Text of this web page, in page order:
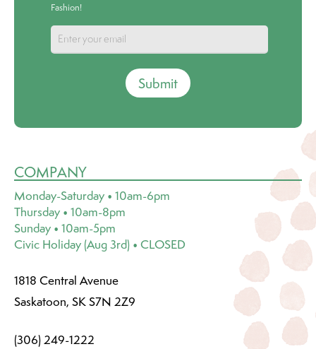
Fashion!
Submit
COMPANY
Monday-Saturday • 10am-6pm
Thursday • 10am-8pm
Sunday • 10am-5pm
Civic Holiday (Aug 3rd) • CLOSED
1818 Central Avenue
Saskatoon, SK S7N 2Z9
(306) 249-1222